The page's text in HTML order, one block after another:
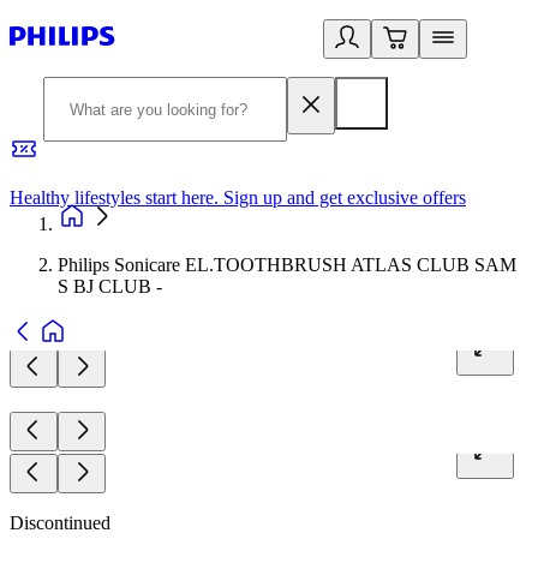
Healthy lifestyles start here. Sign up and get exclusive offers
Philips Sonicare EL.TOOTHBRUSH ATLAS CLUB SAM
S BJ CLUB -
Discontinued